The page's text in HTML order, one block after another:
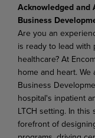
Acknowledged and
Business
Are you an
is ready to lead with
healthcare? At
home and heart.
Business
hospital's inpatient
LTCH setting. In
forefront of